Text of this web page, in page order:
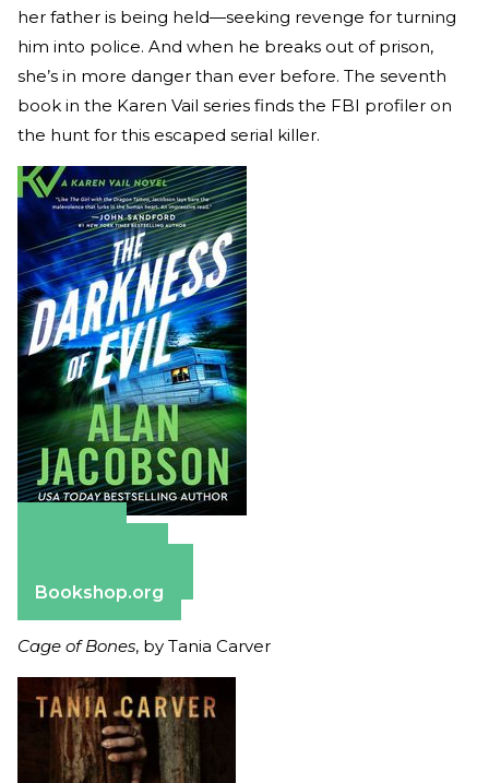
her father is being held—seeking revenge for turning
him into police. And when he breaks out of prison,
she’s in more danger than ever before. The seventh
book in the Karen Vail series finds the FBI profiler on
the hunt for this escaped serial killer.
Bookshop.org
Cage of Bones, by Tania Carver